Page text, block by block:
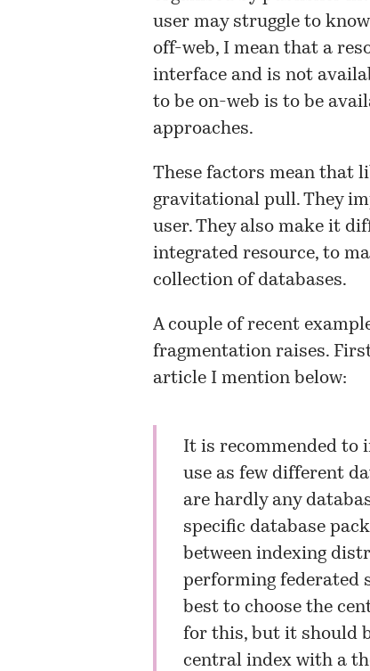
user may struggle to
off-web, I mean that a
interface and is not
to be on-web is to be
approaches.
These factors mean that
gravitational pull. They
user. They also make it
integrated resource, to
collection of databases.
A couple of recent
fragmentation raises.
article I mention below:
It is recommended to
use as few different
are hardly any
specific database
between indexing
performing federated
best to choose the
for this, but it should
central index with a